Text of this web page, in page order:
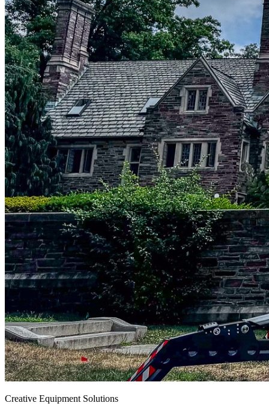
Creative Equipment Solutions